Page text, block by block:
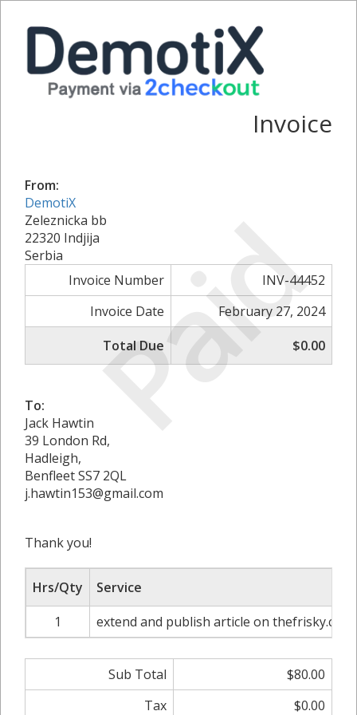
Paid
Invoice
From:
DemotiX
Zeleznicka bb
22320 Indjija
Serbia
Invoice Number
INV-44452
Invoice Date
February 27, 2024
Total Due
$0.00
To:
Jack Hawtin
39 London Rd,
Hadleigh,
Benfleet SS7 2QL
j.hawtin153@gmail.com
Thank you!
Hrs/Qty
Service
1
extend and publish article on thefrisky.com
Sub Total
$80.00
Tax
$0.00